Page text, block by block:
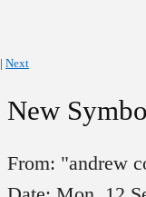
| Next
New
From: "andrew